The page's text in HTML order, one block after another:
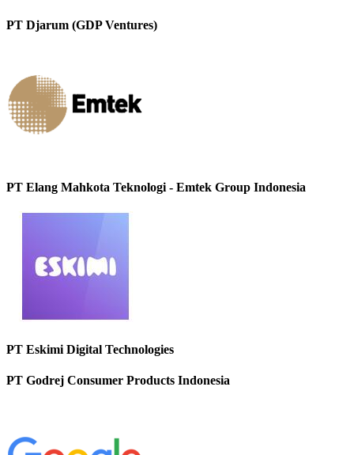
PT Djarum (GDP Ventures)
PT Elang Mahkota Teknologi - Emtek Group Indonesia
PT Eskimi Digital Technologies
PT Godrej Consumer Products Indonesia